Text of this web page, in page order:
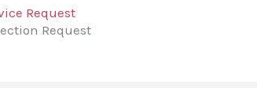
Request
Request